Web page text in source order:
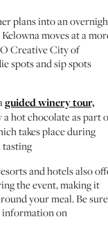
plans into an
moves at a
Creative City of
spots and sip spots
guided winery tour,
a hot chocolate as part
takes place during
tasting
and hotels also
the event, making it
your meal. Be sure
on